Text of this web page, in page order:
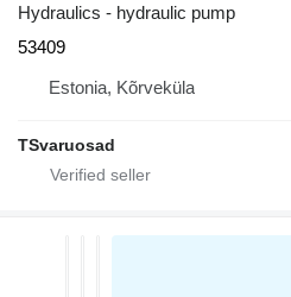
Hydraulics - hydraulic pump
53409
Estonia, Kõrveküla
TSvaruosad